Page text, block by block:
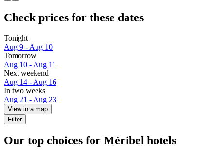
Check prices for these dates
Tonight
Aug 9 - Aug 10
Tomorrow
Aug 10 - Aug 11
Next weekend
Aug 14 - Aug 16
In two weeks
Aug 21 - Aug 23
View in a map
Filter
Our top choices for Méribel hotels